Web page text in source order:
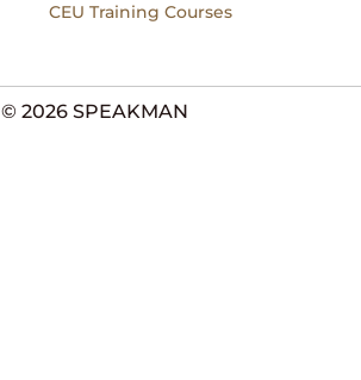
CEU Training Courses
© 2026 SPEAKMAN